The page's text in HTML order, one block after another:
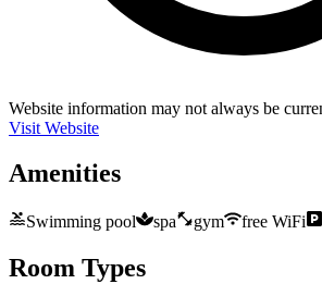
Website information may not always be
Visit Website
Amenities
Swimming pool spa gym free WiFi
Room Types